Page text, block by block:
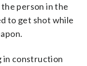
person in the
to get shot while
in construction